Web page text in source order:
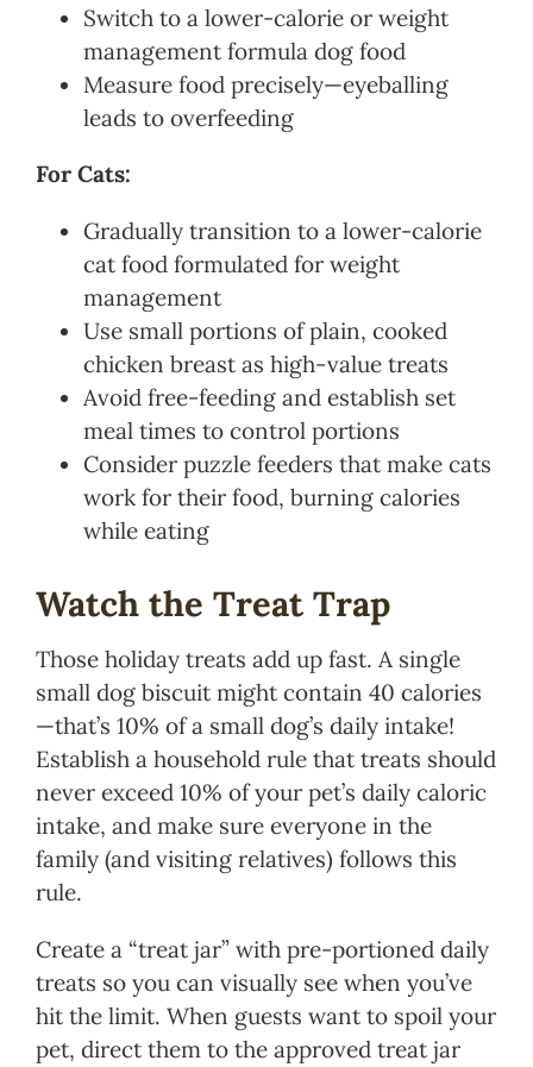
Switch to a lower-calorie or weight
management formula dog food
Measure food precisely—eyeballing
leads to overfeeding
For Cats:
Gradually transition to a lower-calorie
cat food formulated for weight
management
Use small portions of plain, cooked
chicken breast as high-value treats
Avoid free-feeding and establish set
meal times to control portions
Consider puzzle feeders that make cats
work for their food, burning calories
while eating
Watch the Treat Trap
Those holiday treats add up fast. A single
small dog biscuit might contain 40 calories
—that’s 10% of a small dog’s daily intake!
Establish a household rule that treats should
never exceed 10% of your pet’s daily caloric
intake, and make sure everyone in the
family (and visiting relatives) follows this
rule.
Create a “treat jar” with pre-portioned daily
treats so you can visually see when you’ve
hit the limit. When guests want to spoil your
pet, direct them to the approved treat jar